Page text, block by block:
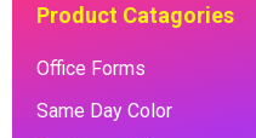
Product Catagories
Office Forms
Same Day Color